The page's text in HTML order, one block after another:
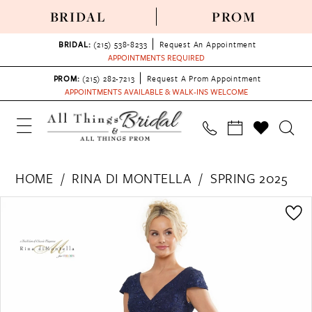
BRIDAL PROM
BRIDAL: (215) 538‑8233
Request An Appointment
APPOINTMENTS REQUIRED
PROM: (215) 282-7213
Request A Prom Appointment
APPOINTMENTS AVAILABLE & WALK-INS WELCOME
HOME RINA DI MONTELLA
SPRING 2025
Carousel
end
PAUSE AUTOPLAY
PREVIOUS SLIDE
NEXT SLIDE